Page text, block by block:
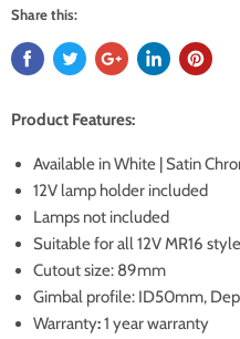
Share this:
Product Features:
Available in White | Satin
12V lamp holder included
Lamps not included
Suitable for all 12V MR16
Cutout size: 89mm
Gimbal profile: ID50mm,
Warranty:1 year warranty